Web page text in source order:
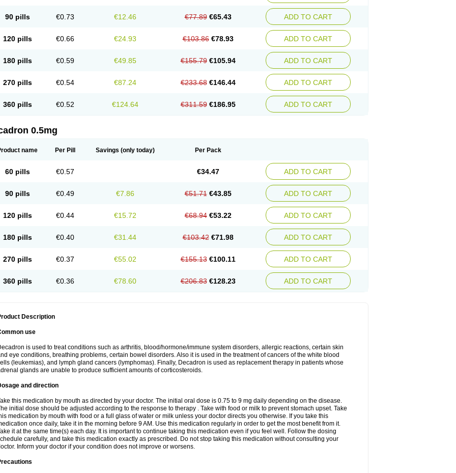
90 pills €0.73 €12.46 €77.89 €65.43 ADD TO CART
120 pills €0.66 €24.93 €103.86 €78.93 ADD TO CART
180 pills €0.59 €49.85 €155.79 €105.94 ADD TO CART
270 pills €0.54 €87.24 €233.68 €146.44 ADD TO CART
360 pills €0.52 €124.64 €311.59 €186.95 ADD TO CART
0.5mg
name Per Pill Savings (only today) Per Pack
60 pills €0.57 €34.47 ADD TO CART
90 pills €0.49 €7.86 €51.71 €43.85 ADD TO CART
120 pills €0.44 €15.72 €68.94 €53.22 ADD TO CART
180 pills €0.40 €31.44 €103.42 €71.98 ADD TO CART
270 pills €0.37 €55.02 €155.13 €100.11 ADD TO CART
360 pills €0.36 €78.60 €206.83 €128.23 ADD TO CART
Description
use
is used to treat conditions such as arthritis, blood/hormone/immune system disorders, allergic reactions, certain skin
eye conditions, breathing problems, certain bowel disorders. Also it is used in the treatment of cancers of the white blood
(leukemias), and lymph gland cancers (lymphomas). Finally, Decadron is used as replacement therapy in patients whose
glands are unable to produce sufficient amounts of corticosteroids.
and direction
this medication by mouth as directed by your doctor. The initial oral dose is 0.75 to 9 mg daily depending on the disease.
initial dose should be adjusted according to the response to therapy . Take with food or milk to prevent stomach upset. Take
medication by mouth with food or a full glass of water or milk unless your doctor directs you otherwise. If you take this
once daily, take it in the morning before 9 AM. Use this medication regularly in order to get the most benefit from it.
it at the same time(s) each day. It is important to continue taking this medication even if you feel well. Follow the dosing
carefully, and take this medication exactly as prescribed. Do not stop taking this medication without consulting your
Inform your doctor if your condition does not improve or worsens.